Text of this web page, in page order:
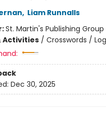
, Liam Runnalls
St. Martin's Publishing Group
Activities/ Crosswords /
Dec 30, 2025